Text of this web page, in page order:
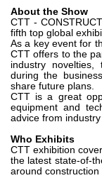
Hydraulic
Directional
Cartridge
Inline valves
Servocontrols
Electronic
Heat Exchange
Fan Drive
About the Show
CTT -
fifth top global
As a key event for
CTT offers to the
industry novelties,
during the
share future plans.
CTT is a great
equipment and
advice from
Who Exhibits
CTT exhibition
the latest state-of-
around construction